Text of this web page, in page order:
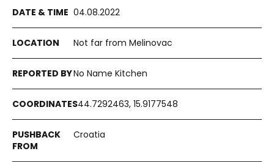
04.08.2022
Not far from Melinovac
No Name Kitchen
44.7292463, 15.9177548
Croatia